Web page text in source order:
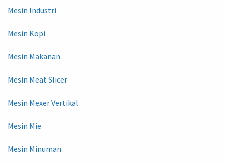
Mesin Industri
Mesin Kopi
Mesin Makanan
Mesin Meat Slicer
Mesin Mexer Vertikal
Mesin Mie
Mesin Minuman